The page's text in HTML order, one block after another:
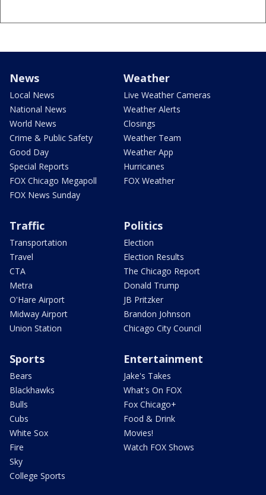
News
Local News
National News
World News
Crime & Public Safety
Good Day
Special Reports
FOX Chicago Megapoll
FOX News Sunday
Weather
Live Weather Cameras
Weather Alerts
Closings
Weather Team
Weather App
Hurricanes
FOX Weather
Traffic
Transportation
Travel
CTA
Metra
O'Hare Airport
Midway Airport
Union Station
Politics
Election
Election Results
The Chicago Report
Donald Trump
JB Pritzker
Brandon Johnson
Chicago City Council
Sports
Bears
Blackhawks
Bulls
Cubs
White Sox
Fire
Sky
College Sports
Entertainment
Jake's Takes
What's On FOX
Fox Chicago+
Food & Drink
Movies!
Watch FOX Shows